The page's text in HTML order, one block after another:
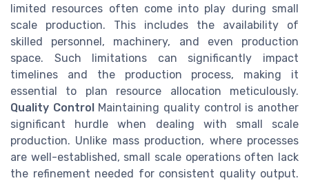
limited resources often come into play during small
scale production. This includes the availability of
skilled personnel, machinery, and even production
space. Such limitations can significantly impact
timelines and the production process, making it
essential to plan resource allocation meticulously.
Quality Control
Maintaining quality control is another
significant hurdle when dealing with small scale
production. Unlike mass production, where processes
are well-established, small scale operations often lack
the refinement needed for consistent quality output.